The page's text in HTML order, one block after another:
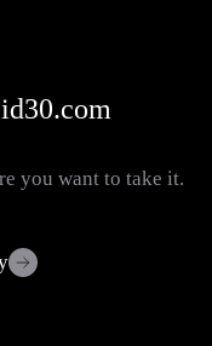
you want to take it.